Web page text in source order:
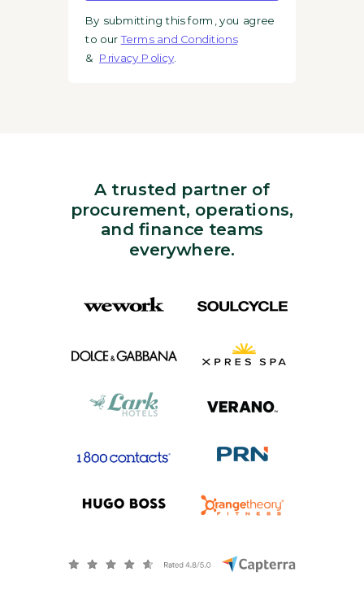
By submitting this form, you agree
to ourTerms and Conditions
& Privacy Policy.
A trusted partner of
procurement, operations,
and finance teams
everywhere.